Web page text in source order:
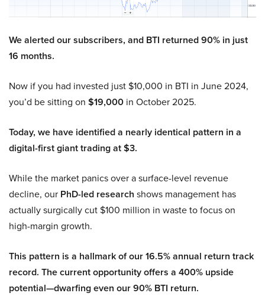
We alerted our subscribers, and BTI returned 90% in just
16 months.
Now if you had invested just $10,000 in BTI in June 2024,
you’d be sitting on $19,000 in October 2025.
Today, we have identified a nearly identical pattern in a
digital-first giant trading at $3.
While the market panics over a surface-level revenue
decline, our PhD-led research shows management has
actually surgically cut $100 million in waste to focus on
high-margin growth.
This pattern is a hallmark of our 16.5% annual return track
record. The current opportunity offers a 400% upside
potential—dwarfing even our 90% BTI return.